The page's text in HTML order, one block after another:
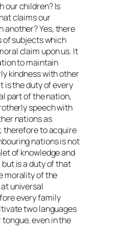
our children? Is
claims our
Yes, there
of subjects which
claim upon us. It
to maintain
kindness with other
is the duty of every
part of the nation,
speech with
nations as
therefore to acquire
nations is not
of knowledge and
is a duty of that
morality of the
universal
every family
two languages
even in the